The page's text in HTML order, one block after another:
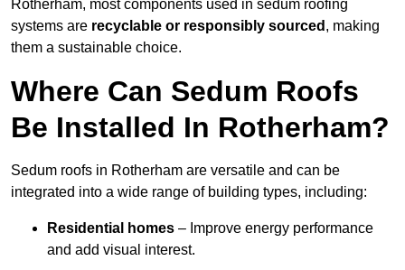
Rotherham, most components used in sedum roofing
systems are recyclable or responsibly sourced , making
them a sustainable choice.
Where Can Sedum Roofs
Be Installed In Rotherham?
Sedum roofs in Rotherham are versatile and can be
integrated into a wide range of building types, including:
Residential homes – Improve energy performance
and add visual interest.